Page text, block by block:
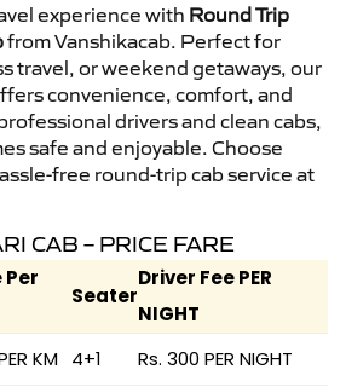
experience with Round Trip
from Vanshikacab. Perfect for
travel, or weekend getaways, our
convenience, comfort, and
drivers and clean cabs,
safe and enjoyable. Choose
free round-trip cab service at
CAB – PRICE FARE
Per
Seater
Driver Fee PER
NIGHT
KM 4+1 Rs. 300 PER NIGHT